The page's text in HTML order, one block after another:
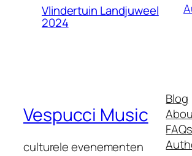
Vlindertuin Landjuweel
2024
Vespucci Music
culturele evenementen
Blog
FAQs